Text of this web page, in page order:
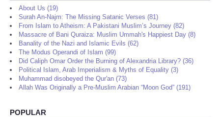
About Us (19)
Surah An-Najm: The Missing Satanic Verses (81)
From Islam to Atheism: A Pakistani Muslim’s Journey (82)
Massacre of Bani Quraiza: Muslim Ummah's Happiest Day (8)
Banality of the Nazi and Islamic Evils (62)
The Modus Operandi of Islam (99)
Did Caliph Omar Order the Burning of Alexandria Library? (36)
Political Islam, Arab Imperialism & Myths of Equality (3)
Muhammad disobeyed the Qur'an (73)
Allah Was Originally a Pre-Muslim Arabian “Moon God” (191)
POPULAR